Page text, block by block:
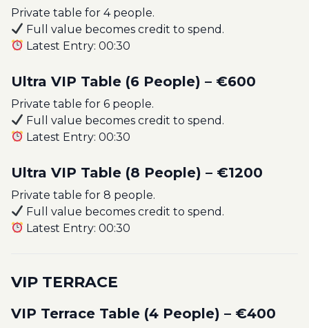
Private table for 4 people.
Full value becomes credit to spend.
Latest Entry: 00:30
Ultra VIP Table (6 People) – €600
Private table for 6 people.
Full value becomes credit to spend.
Latest Entry: 00:30
Ultra VIP Table (8 People) – €1200
Private table for 8 people.
Full value becomes credit to spend.
Latest Entry: 00:30
VIP TERRACE
VIP Terrace Table (4 People) – €400